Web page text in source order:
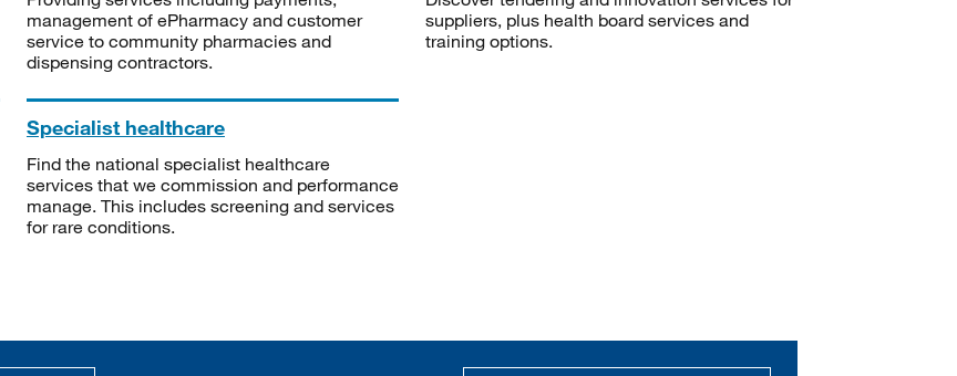
management of ePharmacy and customer
service to community pharmacies and
dispensing contractors.
suppliers, plus health board services and
training options.
Specialist healthcare
Find the national specialist healthcare
services that we commission and performance
manage. This includes screening and services
for rare conditions.